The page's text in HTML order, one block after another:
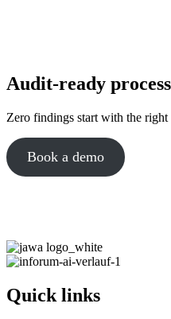
Audit-ready
Zero findings start with the right
Book a demo
Quick links